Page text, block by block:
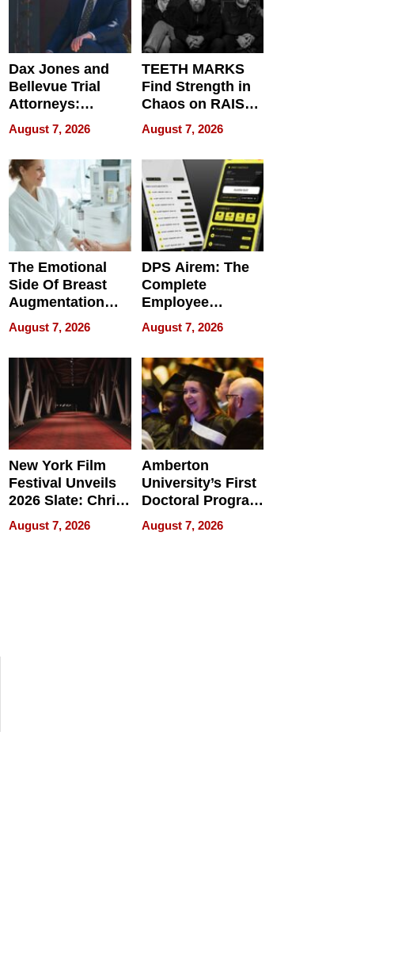
Dax Jones and
Bellevue Trial
Attorneys:
Changing the
Pace of Personal
Injury
August 7, 2026
TEETH MARKS
Find Strength in
Chaos on RAISE /
WRECK /
REBUILD / RAZE
August 7, 2026
The Emotional
Side Of Breast
Augmentation
Recovery And
What Patients
Can Expect In
2026
August 7, 2026
DPS Airem: The
Complete
Employee
Management
Software for
Modern
Businesses
August 7, 2026
New York Film
Festival Unveils
2026 Slate: Chris
Rock, Andrew
Haigh Films Lead
August 7, 2026
Amberton
University’s First
Doctoral Program
Is Here, and It’s
Already
August 7, 2026